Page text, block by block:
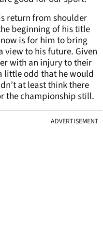
return from shoulder
beginning of his title
is for him to bring
view to his future. Given
with an injury to their
little odd that he would
at least think there
the championship still.
ADVERTISEMENT